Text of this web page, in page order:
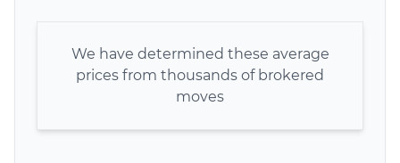
We have determined these average
prices from thousands of brokered
moves